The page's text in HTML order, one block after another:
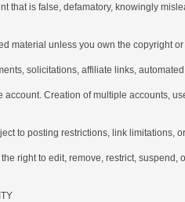
that is false, defamatory, knowingly
material unless you own the copyright
solicitations, affiliate links,
account. Creation of multiple accounts,
to posting restrictions, link limitations,
right to edit, remove, restrict,